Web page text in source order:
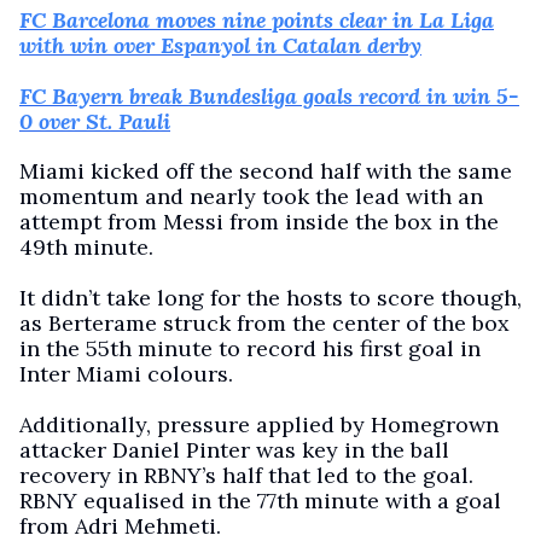
FC Barcelona moves nine points clear in La Liga
with win over Espanyol in Catalan derby
FC Bayern break Bundesliga goals record in win 5-
0 over St. Pauli
Miami kicked off the second half with the same
momentum and nearly took the lead with an
attempt from Messi from inside the box in the
49th minute.
It didn’t take long for the hosts to score though,
as Berterame struck from the center of the box
in the 55th minute to record his first goal in
Inter Miami colours.
Additionally, pressure applied by Homegrown
attacker Daniel Pinter was key in the ball
recovery in RBNY’s half that led to the goal. ​
RBNY equalised in the 77th minute with a goal
from Adri Mehmeti.